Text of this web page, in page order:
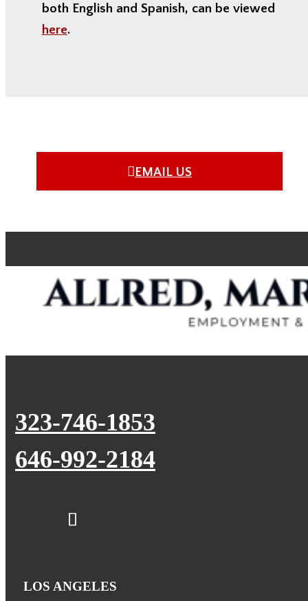
both English and Spanish, can be viewed
here.
EMAIL US
323-746-1853
646-992-2184
LOS ANGELES